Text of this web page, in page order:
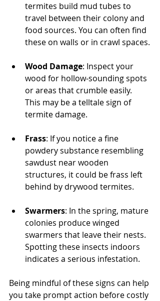
termites build mud tubes to
travel between their colony and
food sources. You can often find
these on walls or in crawl spaces.
Wood Damage: Inspect your
wood for hollow-sounding spots
or areas that crumble easily.
This may be a telltale sign of
termite damage.
Frass: If you notice a fine
powdery substance resembling
sawdust near wooden
structures, it could be frass left
behind by drywood termites.
Swarmers: In the spring, mature
colonies produce winged
swarmers that leave their nests.
Spotting these insects indoors
indicates a serious infestation.
Being mindful of these signs can help
you take prompt action before costly